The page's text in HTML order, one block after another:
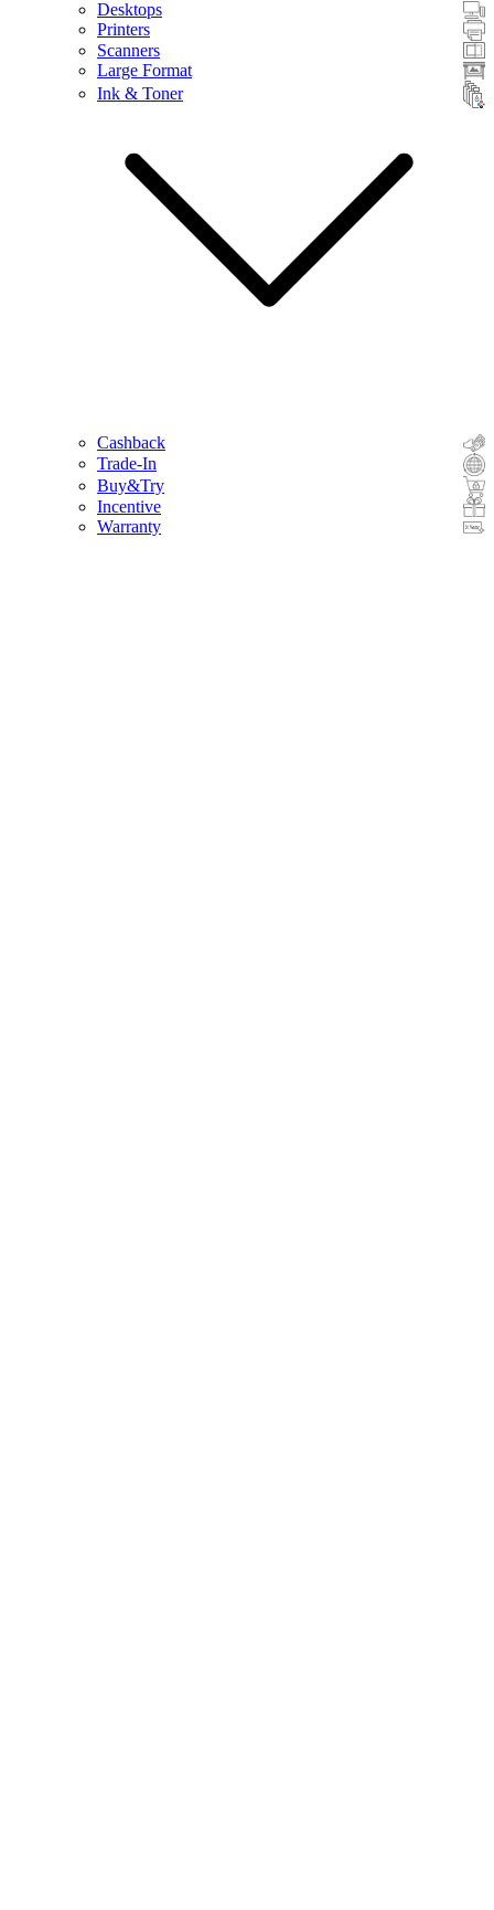
Desktops
Printers
Scanners
Large Format
Ink & Toner
Cashback
Trade-In
Buy&Try
Incentive
Warranty